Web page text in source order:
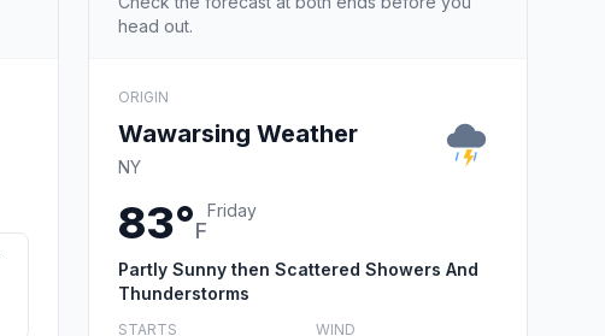
head out.
ORIGIN
Wawarsing Weather
NY
83°F
Friday
Partly Sunny then Scattered Showers And
Thunderstorms
STARTS WIND